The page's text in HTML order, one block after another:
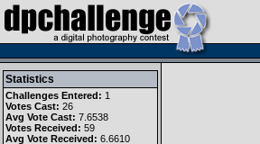
Statistics
Challenges Entered: 1
Votes Cast: 26
Avg Vote Cast: 7.6538
Votes Received: 59
Avg Vote Received: 6.6610